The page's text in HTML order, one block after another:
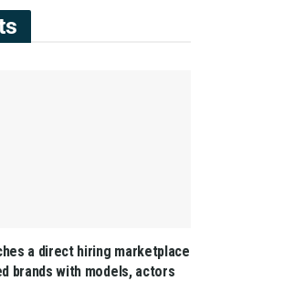
a direct hiring marketplace
brands with models, actors